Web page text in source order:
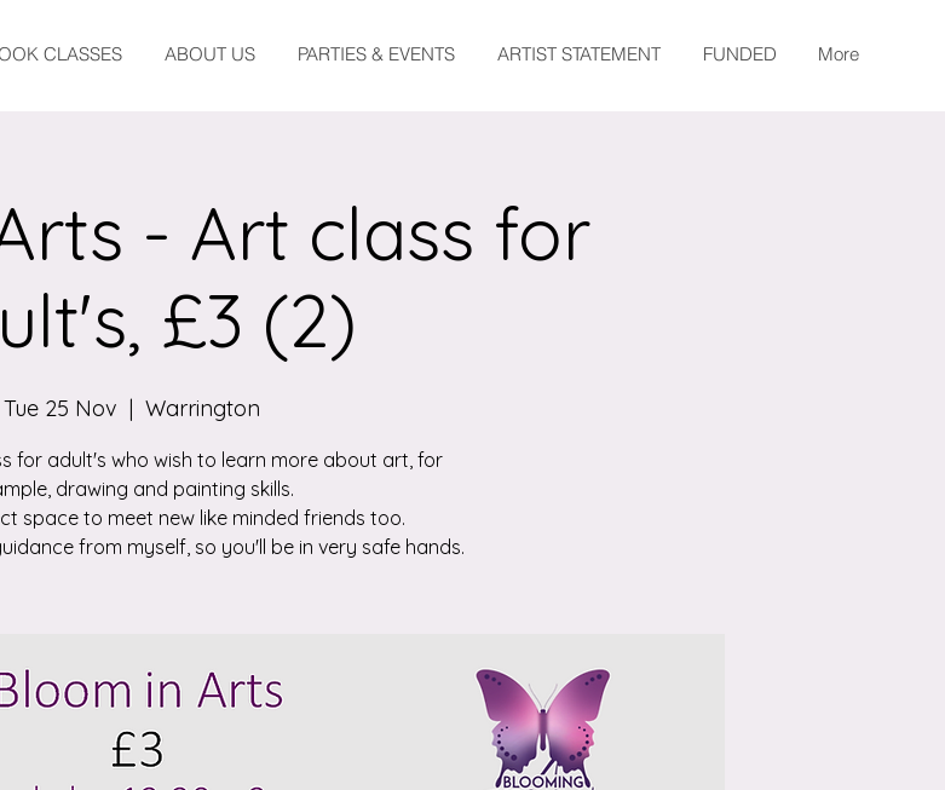
CLASSES ABOUT US PARTIES & EVENTS ARTIST STATEMENT FUNDED More
- Art class for
£3 (2)
Tue 25 Nov
  |
Warrington
for adult's who wish to learn more about art, for
drawing and painting skills.
space to meet new like minded friends too.
from myself, so you'll be in very safe hands.